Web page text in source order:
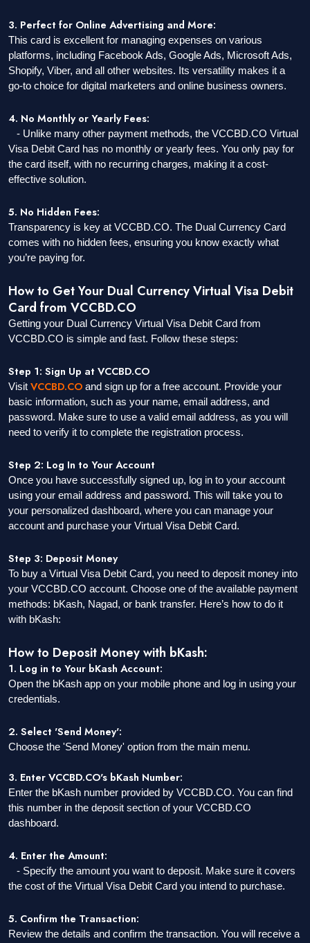
3. Perfect for Online Advertising and More:
This card is excellent for managing expenses on various
platforms, including Facebook Ads, Google Ads, Microsoft Ads,
Shopify, Viber, and all other websites. Its versatility makes it a
go-to choice for digital marketers and online business owners.
4. No Monthly or Yearly Fees:
- Unlike many other payment methods, the VCCBD.CO Virtual
Visa Debit Card has no monthly or yearly fees. You only pay for
the card itself, with no recurring charges, making it a cost-
effective solution.
5. No Hidden Fees:
Transparency is key at VCCBD.CO. The Dual Currency Card
comes with no hidden fees, ensuring you know exactly what
you’re paying for.
How to Get Your Dual Currency Virtual Visa Debit
Card from VCCBD.CO
Getting your Dual Currency Virtual Visa Debit Card from
VCCBD.CO is simple and fast. Follow these steps:
Step 1: Sign Up at VCCBD.CO
Visit VCCBD.CO and sign up for a free account. Provide your
basic information, such as your name, email address, and
password. Make sure to use a valid email address, as you will
need to verify it to complete the registration process.
Step 2: Log In to Your Account
Once you have successfully signed up, log in to your account
using your email address and password. This will take you to
your personalized dashboard, where you can manage your
account and purchase your Virtual Visa Debit Card.
Step 3: Deposit Money
To buy a Virtual Visa Debit Card, you need to deposit money into
your VCCBD.CO account. Choose one of the available payment
methods: bKash, Nagad, or bank transfer. Here’s how to do it
with bKash:
How to Deposit Money with bKash:
1. Log in to Your bKash Account:
Open the bKash app on your mobile phone and log in using your
credentials.
2. Select 'Send Money':
Choose the 'Send Money' option from the main menu.
3. Enter VCCBD.CO's bKash Number:
Enter the bKash number provided by VCCBD.CO. You can find
this number in the deposit section of your VCCBD.CO
dashboard.
4. Enter the Amount:
- Specify the amount you want to deposit. Make sure it covers
the cost of the Virtual Visa Debit Card you intend to purchase.
5. Confirm the Transaction:
Review the details and confirm the transaction. You will receive a